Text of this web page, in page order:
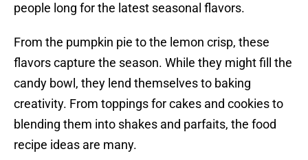
people long for the latest seasonal flavors.
From the pumpkin pie to the lemon crisp, these
flavors capture the season. While they might fill the
candy bowl, they lend themselves to baking
creativity. From toppings for cakes and cookies to
blending them into shakes and parfaits, the food
recipe ideas are many.